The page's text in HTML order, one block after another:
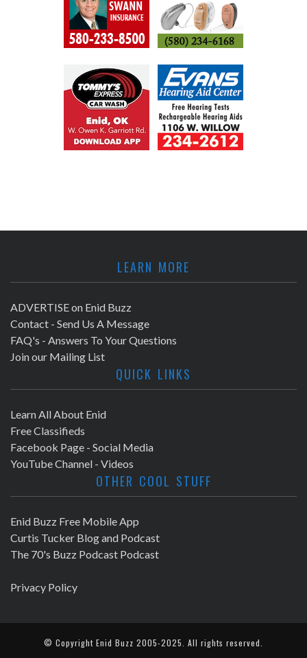
LEARN MORE
ADVERTISE on Enid Buzz
Contact - Send Us A Message
FAQ's - Answers To Your Questions
Join our Mailing List
QUICK LINKS
Learn All About Enid
Free Classifieds
Facebook Page - Social Media
YouTube Channel - Videos
OTHER COOL STUFF
Enid Buzz Free Mobile App
Curtis Tucker Blog and Podcast
The 70's Buzz Podcast Podcast
Privacy Policy
© Copyright Enid Buzz 2005-2025. All rights reserved.